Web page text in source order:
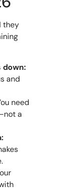
they
down:
and
need
a